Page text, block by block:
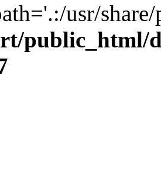
usr/
public_html/